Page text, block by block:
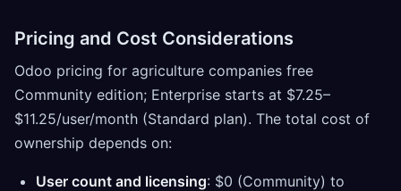
Pricing and Cost Considerations
Odoo pricing for agriculture companies free
Community edition; Enterprise starts at $7.25–
$11.25/user/month (Standard plan). The total cost of
ownership depends on:
User count and licensing: $0 (Community) to